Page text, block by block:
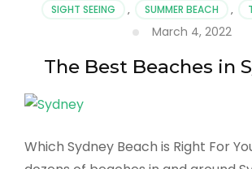
SIGHT SEEING , SUMMER BEACH ,
March 4, 2022
The Best Beaches in
Which Sydney Beach is Right For